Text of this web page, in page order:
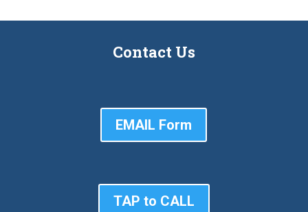
Contact Us
EMAIL Form
TAP to CALL